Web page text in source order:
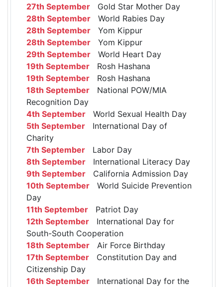
27th September Gold Star Mother Day
28th September World Rabies Day
28th September Yom Kippur
28th September Yom Kippur
29th September World Heart Day
19th September Rosh Hashana
19th September Rosh Hashana
18th September National POW/MIA
Recognition Day
4th September World Sexual Health Day
5th September International Day of
Charity
7th September Labor Day
8th September International Literacy Day
9th September California Admission Day
10th September World Suicide Prevention
Day
11th September Patriot Day
12th September International Day for
South-South Cooperation
18th September Air Force Birthday
17th September Constitution Day and
Citizenship Day
16th September International Day for the